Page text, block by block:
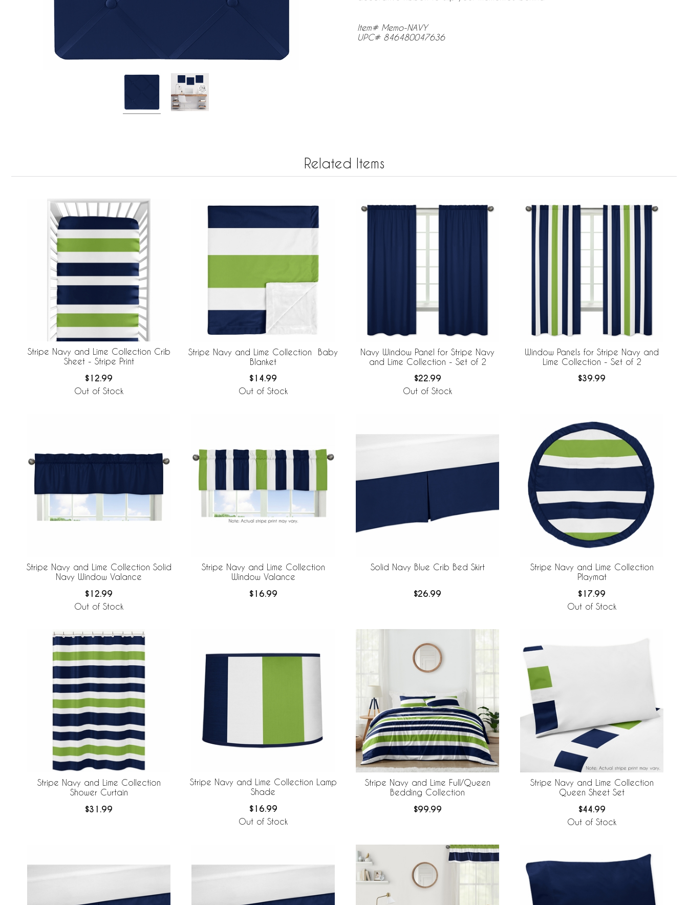
Item# Memo-NAVY
UPC# 846480047636
Related Items
Stripe Navy and Lime Collection Crib
Sheet - Stripe Print
$12.99
Out of Stock
Stripe Navy and Lime Collection Baby
Blanket
$14.99
Out of Stock
Navy Window Panel for Stripe Navy
and Lime Collection - Set of 2
$22.99
Out of Stock
Window Panels for Stripe Navy and
Lime Collection - Set of 2
$39.99
Stripe Navy and Lime Collection Solid
Navy Window Valance
$12.99
Out of Stock
Stripe Navy and Lime Collection
Window Valance
$16.99
Solid Navy Blue Crib Bed Skirt
$26.99
Stripe Navy and Lime Collection
Playmat
$17.99
Out of Stock
Stripe Navy and Lime Collection
Shower Curtain
$31.99
Stripe Navy and Lime Collection Lamp
Shade
$16.99
Out of Stock
Stripe Navy and Lime Full/Queen
Bedding Collection
$99.99
Stripe Navy and Lime Collection
Queen Sheet Set
$44.99
Out of Stock